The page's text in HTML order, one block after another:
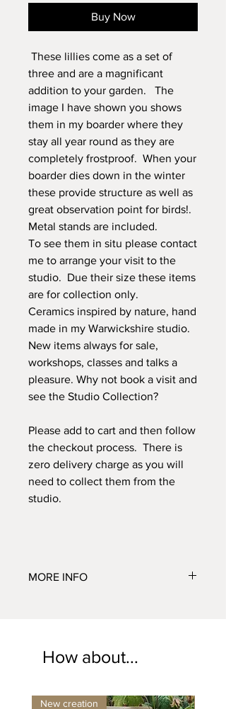
Buy Now
These lillies come as a set of
three and are a magnificant
addition to your garden. The
image I have shown you shows
them in my boarder where they
stay all year round as they are
completely frostproof. When your
boarder dies down in the winter
these provide structure as well as
great observation point for birds!.
Metal stands are included.
To see them in situ please contact
me to arrange your visit to the
studio. Due their size these items
are for collection only.
Ceramics inspired by nature, hand
made in my Warwickshire studio.
New items always for sale,
workshops, classes and talks a
pleasure. Why not book a visit and
see the Studio Collection?
Please add to cart and then follow
the checkout process. There is
zero delivery charge as you will
need to collect them from the
studio.
MORE INFO
approximate
How about...
New creation